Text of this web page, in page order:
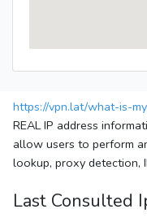
https://vpn.lat/what-is-
REAL IP address
allow users to perform
lookup, proxy detection,
Last Consulted